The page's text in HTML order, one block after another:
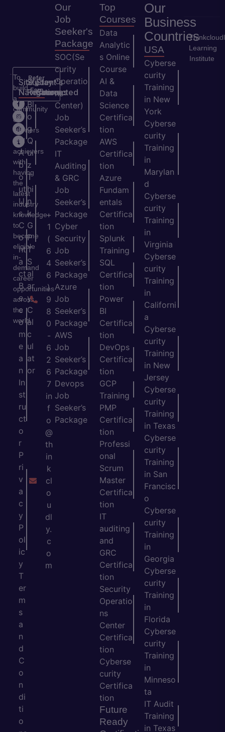
Refer
&
Earn
To
build
a
community
of
learners
and
achievers
with
having
the
latest
industry
knowledge
to
become
eligible
in-
demand
career
opportunities
across
the
world.
Site
Navigation
H
o
m
e
A
b
o
ut
U
s
C
o
nt
a
ct
B
e
c
o
m
e
a
n
In
st
ru
ct
o
r
P
ri
v
a
c
y
P
ol
ic
y
T
er
m
s
a
n
d
C
o
n
di
ti
o
Student's
Resources
Bl
o
g
Q
ui
z
T
hi
n
k
G
P
T
S
al
ar
y
C
al
c
ul
at
or
Stay
Connected
+
1
(
6
4
6
)
9
8
0
-
6
2
6
7
in
f
o
@
th
in
k
cl
o
u
dl
y.
c
o
m
Our
Job
Seeker's
Package
SOC(Se
curity
Operatio
ns
Center)
Job
Seeker’s
Package
IT
Auditing
& GRC
Job
Seeker’s
Package
Cyber
Security
Job
Seeker’s
Package
Azure
Job
Seeker’s
Package
AWS
Job
Seeker’s
Package
Devops
Job
Seeker’s
Package
Top
Courses
Data
Analytic
s Online
Course
AI &
Data
Science
Certifica
tion
AWS
Certifica
tion
Azure
Fundam
entals
Certifica
tion
Splunk
Training
SQL
Certifica
tion
Power
BI
Certifica
tion
DevOps
Certifica
tion
GCP
Training
PMP
Certifica
tion
Professi
onal
Scrum
Master
Certifica
tion
IT
auditing
and
GRC
Certifica
tion
Security
Operatio
ns
Center
Certifica
tion
Cyberse
curity
Certifica
tion
Future
Ready
Our
Business
Countries
USA
Cyberse
curity
Training
in New
York
Cyberse
curity
Training
in
Marylan
d
Cyberse
curity
Training
in
Virginia
Cyberse
curity
Training
in
Californi
a
Cyberse
curity
Training
in New
Jersey
Cyberse
curity
Training
in Texas
Cyberse
curity
Training
in San
Francisc
o
Cyberse
curity
Training
in
Georgia
Cyberse
curity
Training
in
Florida
Cyberse
curity
Training
in
Minneso
ta
IT Audit
Training
in Texas
Learning
Institute